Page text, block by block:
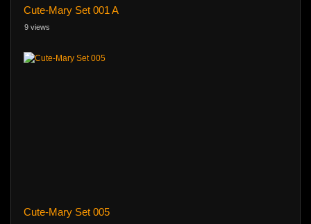
Cute-Mary Set 001 A
9 views
Cute-Mary Set 005